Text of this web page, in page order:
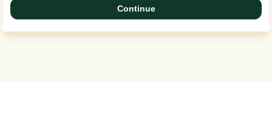
Continue